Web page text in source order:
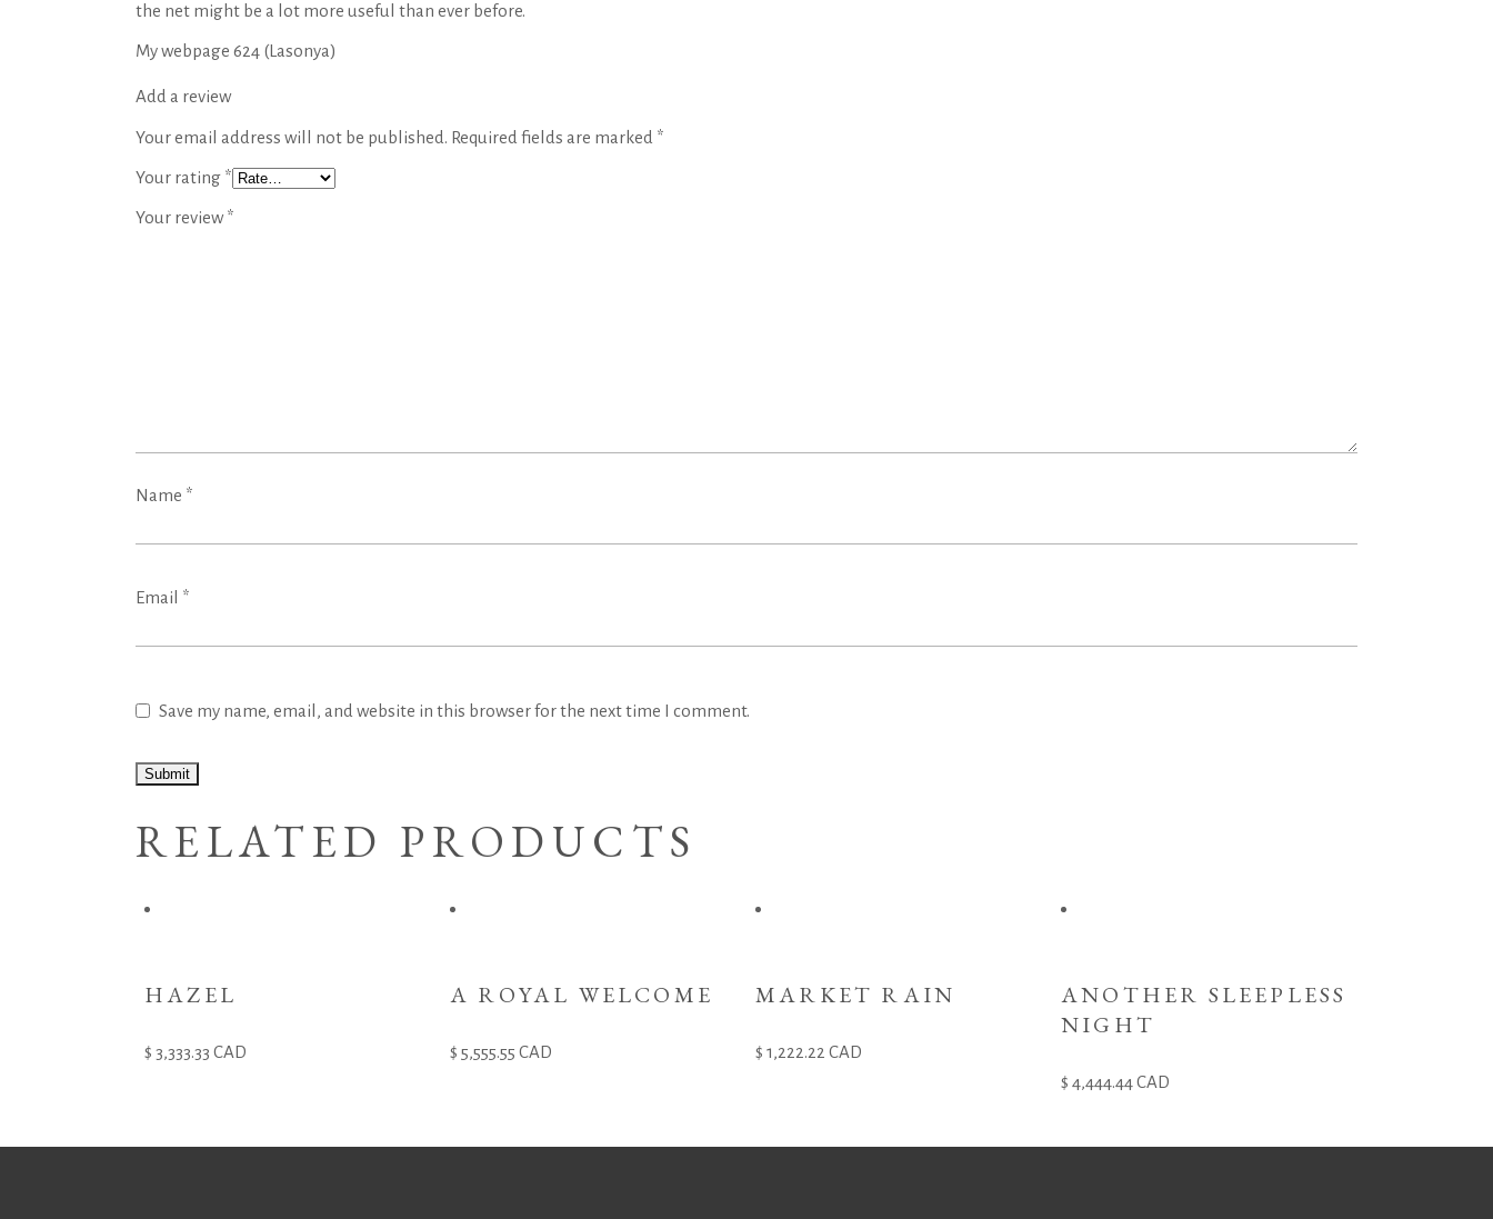
the net might be a lot more useful than ever before.
My webpage 624 (Lasonya)
Add a review
Your email address will not be published. Required fields are marked *
Your rating *
Your review*
Name *
Email *
Save my name, email, and website in this browser for the next time I comment.
RELATED PRODUCTS
HAZEL
3,333.33 CAD
A ROYAL WELCOME
5,555.55 CAD
MARKET RAIN
1,222.22 CAD
ANOTHER SLEEPLESS
NIGHT
4,444.44CAD